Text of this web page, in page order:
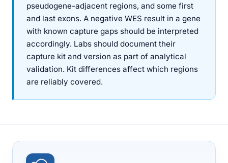
pseudogene-adjacent regions, and some first
and last exons. A negative WES result in a gene
with known capture gaps should be interpreted
accordingly. Labs should document their
capture kit and version as part of analytical
validation. Kit differences affect which regions
are reliably covered.